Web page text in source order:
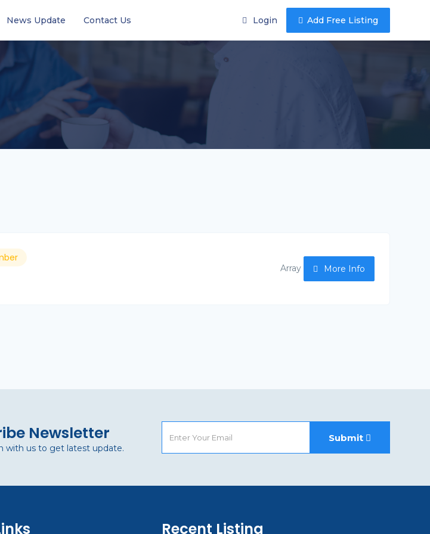
News Update Contact Us Login Add Free Listing
Array More Info
Newsletter
with us to get latest update.
Submit
Recent Listing